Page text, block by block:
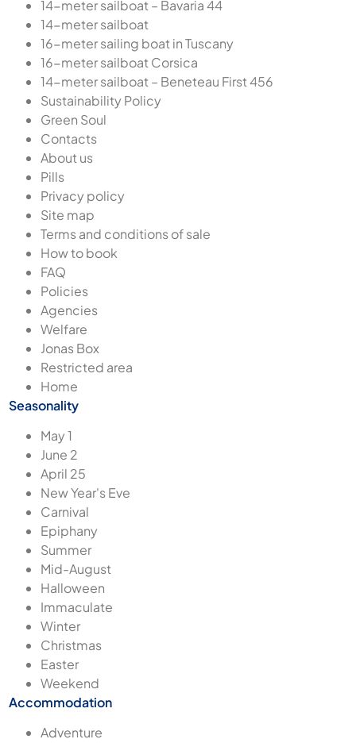
14-meter sailboat – Bavaria 44
14-meter sailboat
16-meter sailing boat in Tuscany
16-meter sailboat Corsica
14-meter sailboat – Beneteau First 456
Sustainability Policy
Green Soul
Contacts
About us
Pills
Privacy policy
Site map
Terms and conditions of sale
How to book
FAQ
Policies
Agencies
Welfare
Jonas Box
Restricted area
Home
Seasonality
May 1
June 2
April 25
New Year's Eve
Carnival
Epiphany
Summer
Mid-August
Halloween
Immaculate
Winter
Christmas
Easter
Weekend
Accommodation
Adventure